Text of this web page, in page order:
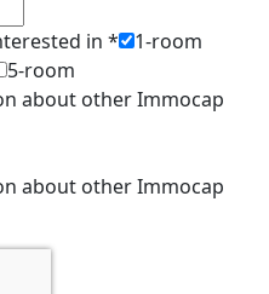
in *
1-room
5-room
about other Immocap
about other Immocap